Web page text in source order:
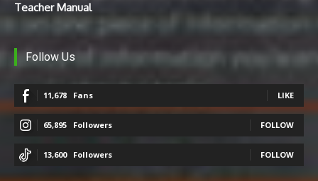
Teacher Manual
Follow Us
11,678 Fans LIKE
65,895 Followers FOLLOW
13,600 Followers FOLLOW